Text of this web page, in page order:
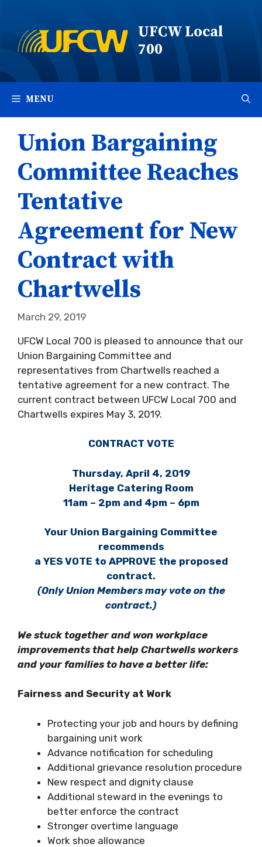
content
UFCW Local
700
MENU
Union Bargaining
Committee Reaches
Tentative
Agreement for New
Contract with
Chartwells
March 29, 2019
UFCW Local 700 is pleased to announce that our
Union Bargaining Committee and
representatives from Chartwells reached a
tentative agreement for a new contract. The
current contract between UFCW Local 700 and
Chartwells expires May 3, 2019.
CONTRACT VOTE
Thursday, April 4, 2019
Heritage Catering Room
11am – 2pm and 4pm – 6pm
Your Union Bargaining Committee
recommends
a YES VOTE to APPROVE the proposed
contract.
(Only Union Members may vote on the
contract.)
We stuck together and won workplace
improvements that help Chartwells workers
and your families to have a better life:
Fairness and Security at Work
Protecting your job and hours by defining
bargaining unit work
Advance notification for scheduling
Additional grievance resolution procedure
New respect and dignity clause
Additional steward in the evenings to
better enforce the contract
Stronger overtime language
Work shoe allowance